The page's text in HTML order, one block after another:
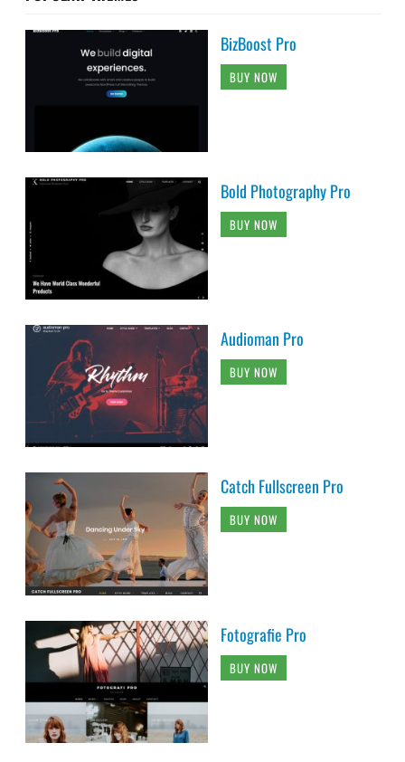
BizBoost Pro
BUY NOW
Bold Photography Pro
BUY NOW
Audioman Pro
BUY NOW
Catch Fullscreen Pro
BUY NOW
Fotografie Pro
BUY NOW